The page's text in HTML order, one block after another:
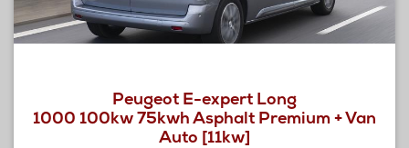
Peugeot E-expert Long
1000 100kw 75kwh Asphalt Premium + Van
Auto [11kw]